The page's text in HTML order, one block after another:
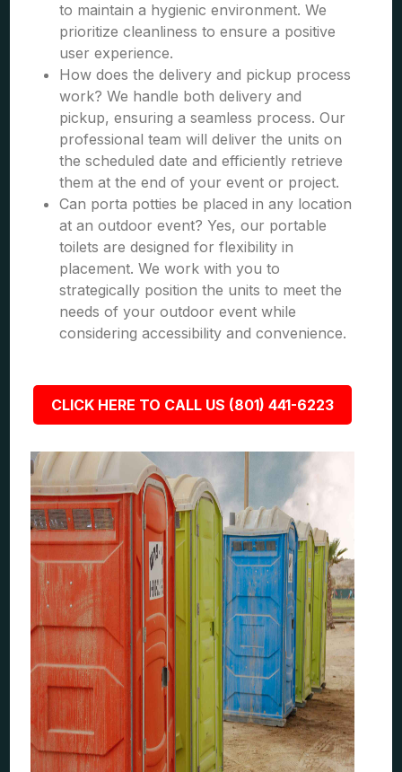
to maintain a hygienic environment. We
prioritize cleanliness to ensure a positive
user experience.
How does the delivery and pickup process
work? We handle both delivery and
pickup, ensuring a seamless process. Our
professional team will deliver the units on
the scheduled date and efficiently retrieve
them at the end of your event or project.
Can porta potties be placed in any location
at an outdoor event? Yes, our portable
toilets are designed for flexibility in
placement. We work with you to
strategically position the units to meet the
needs of your outdoor event while
considering accessibility and convenience.
CLICK HERE TO CALL US (801) 441-6223